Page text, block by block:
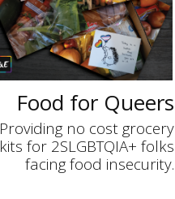
Food for Queers
Providing no cost grocery
kits for 2SLGBTQIA+ folks
facing food insecurity.